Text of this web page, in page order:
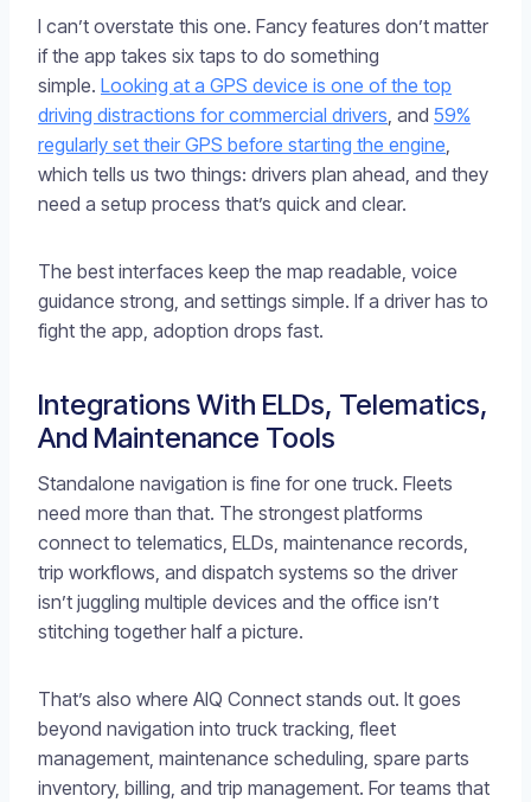
I can’t overstate this one. Fancy features don’t matter
if the app takes six taps to do something
simple. Looking at a GPS device is one of the top
driving distractions for commercial drivers, and 59%
regularly set their GPS before starting the engine,
which tells us two things: drivers plan ahead, and they
need a setup process that’s quick and clear.
The best interfaces keep the map readable, voice
guidance strong, and settings simple. If a driver has to
fight the app, adoption drops fast.
Integrations With ELDs, Telematics,
And Maintenance Tools
Standalone navigation is fine for one truck. Fleets
need more than that. The strongest platforms
connect to telematics, ELDs, maintenance records,
trip workflows, and dispatch systems so the driver
isn’t juggling multiple devices and the office isn’t
stitching together half a picture.
That’s also where AIQ Connect stands out. It goes
beyond navigation into truck tracking, fleet
management, maintenance scheduling, spare parts
inventory, billing, and trip management. For teams that